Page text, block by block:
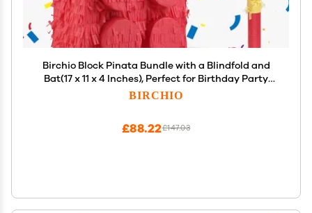
Birchio Block Pinata Bundle with a Blindfold and
Bat(17 x 11 x 4 Inches), Perfect for Birthday Party
Supplies, Building Blocks Theme Birthday,
BIRCHIO
£147.03
£88.22